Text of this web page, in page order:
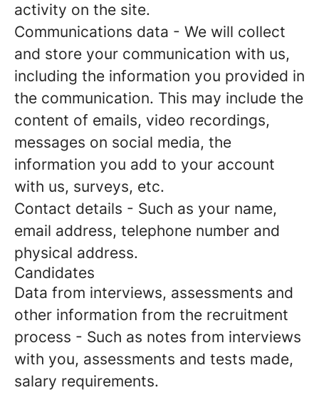
activity on the site.
Communications data - We will collect
and store your communication with us,
including the information you provided in
the communication. This may include the
content of emails, video recordings,
messages on social media, the
information you add to your account
with us, surveys, etc.
Contact details - Such as your name,
email address, telephone number and
physical address.
Candidates
Data from interviews, assessments and
other information from the recruitment
process - Such as notes from interviews
with you, assessments and tests made,
salary requirements.